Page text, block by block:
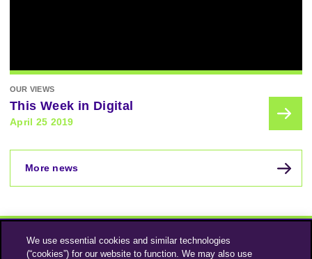
OUR VIEWS
This Week in Digital
April 25 2019
More news
We use essential cookies and similar technologies
(“cookies”) for our website to function. We may also use